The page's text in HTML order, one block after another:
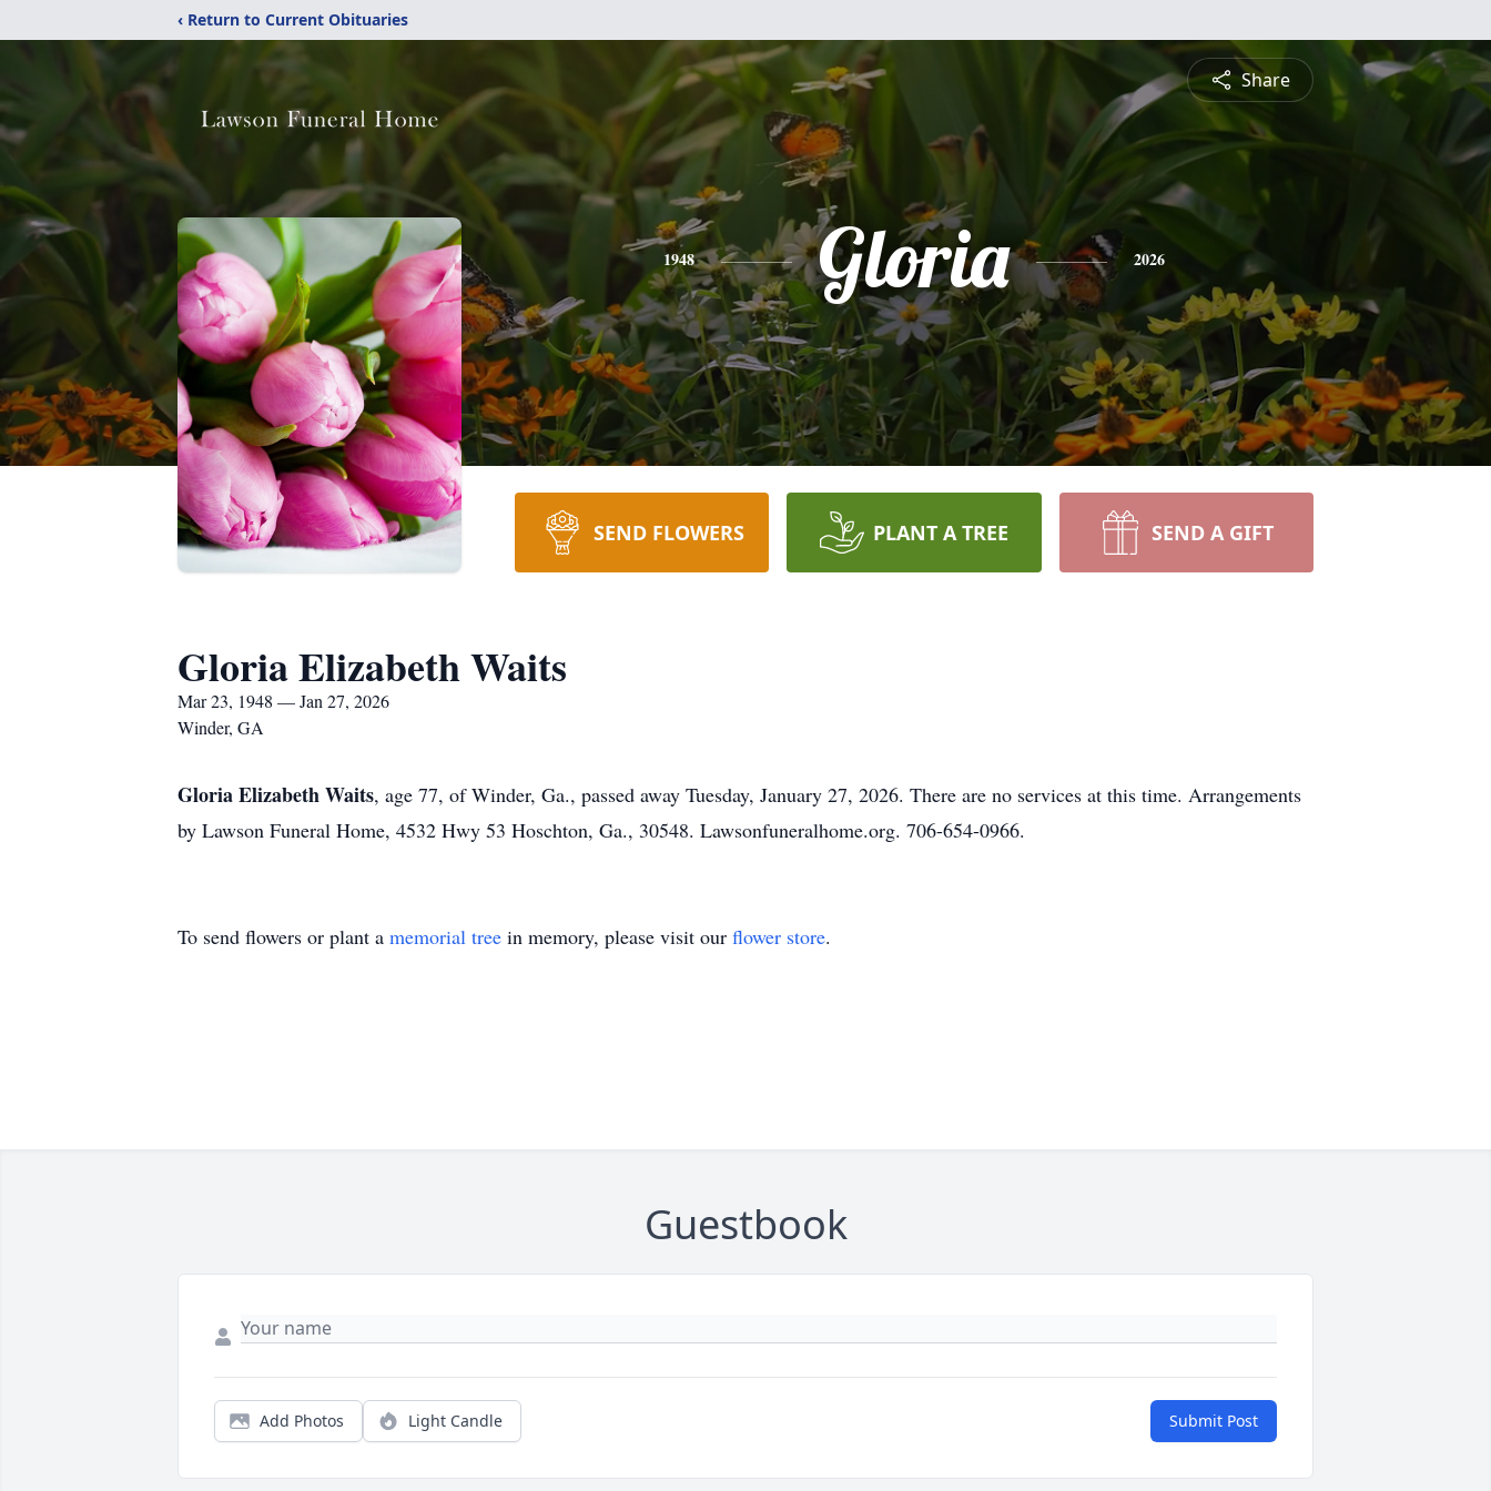
‹ Return to Current Obituaries
Share
1948 Gloria 2026
SEND FLOWERS PLANT A TREE SEND A GIFT
Gloria Elizabeth Waits
Mar 23, 1948 — Jan 27, 2026
Winder, GA
Gloria Elizabeth Waits, age 77, of Winder, Ga., passed away Tuesday, January 27, 2026. There are no services at this time. Arrangements
by Lawson Funeral Home, 4532 Hwy 53 Hoschton, Ga., 30548. Lawsonfuneralhome.org. 706-654-0966.
To send flowers or plant a memorial tree in memory, please visit our flower store.
Guestbook
Add Photos Light Candle Submit Post